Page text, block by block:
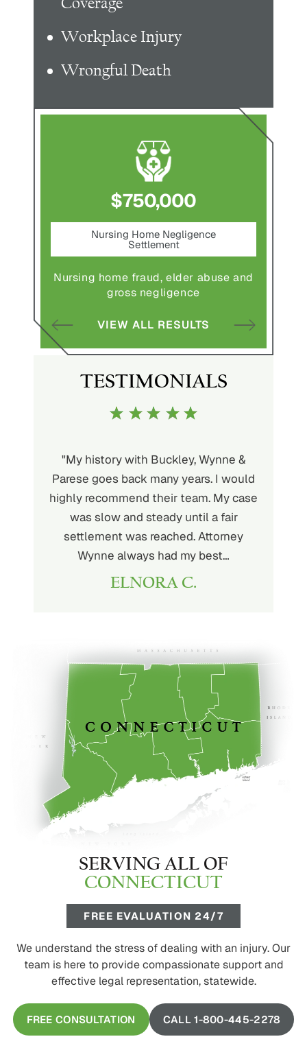
Workplace Injury
Wrongful Death
$750,000
Nursing Home Negligence
Settlement
Nursing home fraud, elder abuse and
gross negligence
VIEW ALL RESULTS
TESTIMONIALS
"My history with Buckley, Wynne &
Parese goes back many years. I would
highly recommend their team. My case
was slow and steady until a fair
settlement was reached. Attorney
Wynne always had my best…
ELNORA C.
SERVING ALL OF
CONNECTICUT
FREE EVALUATION 24/7
We understand the stress of dealing with an injury. Our
team is here to provide compassionate support and
effective legal representation, statewide.
FREE CONSULTATION CALL 1-800-445-2278